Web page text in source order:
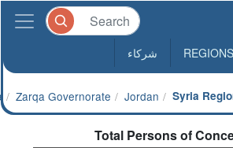
Syria
Jordan
Zarqa Governorate
REGIONS شركاء
Total Persons of